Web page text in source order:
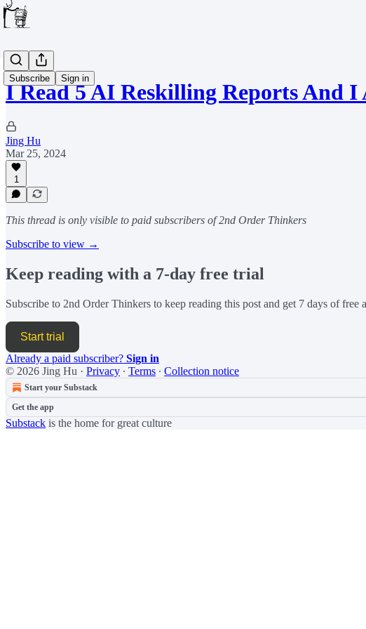
Subscribe Sign in
I Read 5 AI Reskilling Reports And
Jing Hu
Mar 25, 2024
1
This thread is only visible to paid subscribers of 2nd Order Thinkers
Subscribe to view →
Keep reading with a 7-day free trial
Subscribe to 2nd Order Thinkers to keep reading this post and get 7 days of free
Start trial
Already a paid subscriber? Sign in
© 2026 Jing Hu · Privacy ∙ Terms ∙ Collection notice
Start your Substack
Get the app
Substack is the home for great culture